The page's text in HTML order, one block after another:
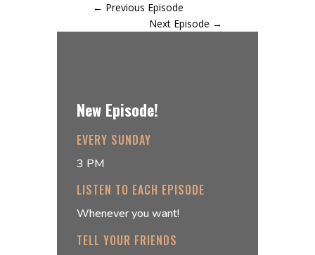
← Previous Episode
Next Episode →
New Episode!
EVERY SUNDAY
3 PM
LISTEN TO EACH EPISODE
Whenever you want!
TELL YOUR FRIENDS